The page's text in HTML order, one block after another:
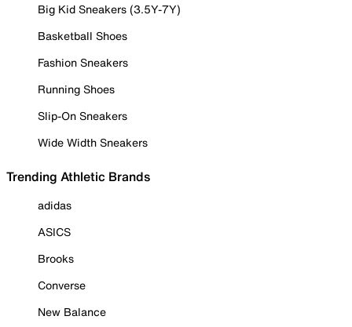
Big Kid Sneakers (3.5Y-7Y)
Basketball Shoes
Fashion Sneakers
Running Shoes
Slip-On Sneakers
Wide Width Sneakers
Trending Athletic Brands
adidas
ASICS
Brooks
Converse
New Balance